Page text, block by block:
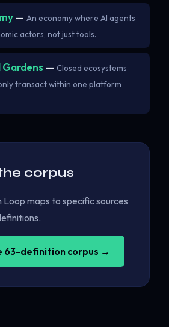
— An economy where AI agents
actors, not just tools.
— Closed ecosystems
transact within one platform
corpus
Loop maps to specific sources
63-definition corpus →